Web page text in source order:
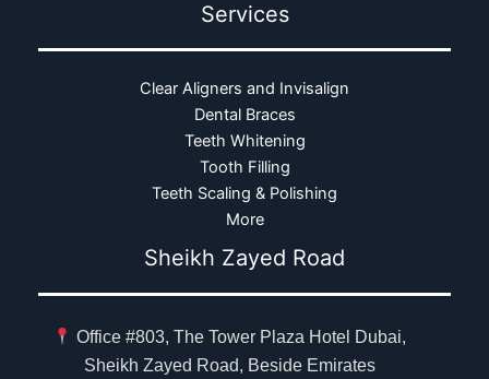
Services
Clear Aligners and Invisalign
Dental Braces
Teeth Whitening
Tooth Filling
Teeth Scaling & Polishing
More
Sheikh Zayed Road
Office #803, The Tower Plaza Hotel Dubai,
Sheikh Zayed Road, Beside Emirates